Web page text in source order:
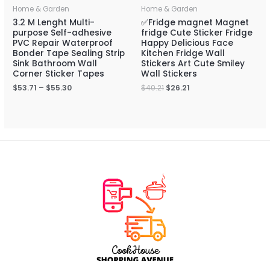
Home & Garden
3.2 M Lenght Multi-
purpose Self-adhesive
PVC Repair Waterproof
Bonder Tape Sealing Strip
Sink Bathroom Wall
Corner Sticker Tapes
$53.71 – $55.30
Home & Garden
✅Fridge magnet Magnet
fridge Cute Sticker Fridge
Happy Delicious Face
Kitchen Fridge Wall
Stickers Art Cute Smiley
Wall Stickers
$40.21 $26.21